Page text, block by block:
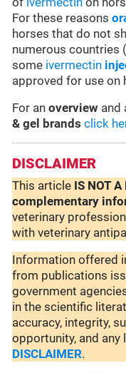
For these reasons
horses that do not
numerous countries
some ivermectin
approved for use on
For anoverview and
& gel brands click
DISCLAIMER
This article IS NOT A
complementary
veterinary
with veterinary
Information offered
from publications
government
in the scientific
accuracy, integrity,
opportunity, and any
DISCLAIMER.